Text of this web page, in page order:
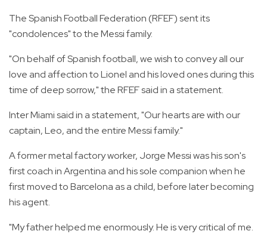
The Spanish Football Federation (RFEF) sent its
"condolences" to the Messi family.
"On behalf of Spanish football, we wish to convey all our
love and affection to Lionel and his loved ones during this
time of deep sorrow," the RFEF said in a statement.
Inter Miami said in a statement, "Our hearts are with our
captain, Leo, and the entire Messi family."
A former metal factory worker, Jorge Messi was his son's
first coach in Argentina and his sole companion when he
first moved to Barcelona as a child, before later becoming
his agent.
"My father helped me enormously. He is very critical of me.